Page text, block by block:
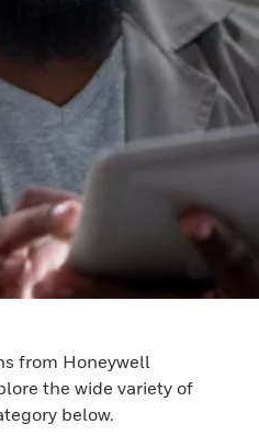
from Honeywell
the wide variety of
below.